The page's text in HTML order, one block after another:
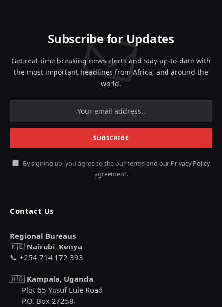
Subscribe for Updates
Get real-time breaking news alerts and stay up-to-date with
the most important headlines from Africa, and around the
world.
By signing up, you agree to the our terms and our Privacy Policy
agreement.
Contact Us
Regional Bureaus
🇰🇪 Nairobi, Kenya
📞 +254 714 172 393
🇺🇬 Kampala, Uganda
Plot 65 Yusuf Lule Road
P.O. Box 27258